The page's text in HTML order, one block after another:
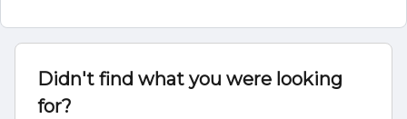
Didn't find what you were looking
for?